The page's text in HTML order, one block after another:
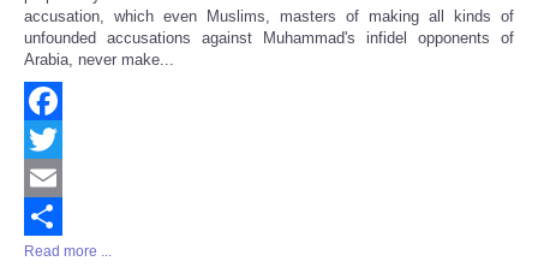
accusation, which even Muslims, masters of making all kinds of
unfounded accusations against Muhammad's infidel opponents of
Arabia, never make...
Facebook
Twitter
Email
Share
Read more ...